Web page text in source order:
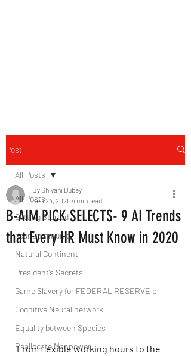
Post
All Posts
Getting Started
Your Community
Natural Continent
President’s Secrets
Game Slavery for FEDERAL RESERVE pr
Cognitive Neural network
Equality between Species
Reallocate Manpower
All Posts
B-AIM PICK SELECTS- 9 AI Trends
that Every HR Must Know in 2020
By Shivani Dubey
Sep 24, 20204 min read
From flexible working hours to the